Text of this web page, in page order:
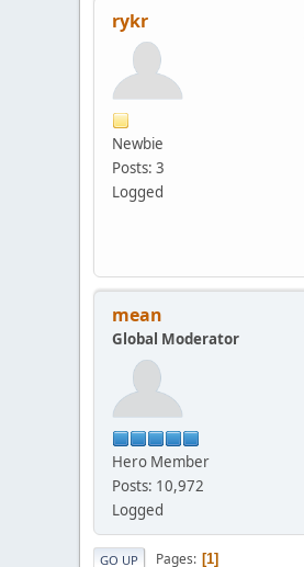
rykr
Newbie
Posts: 3
Logged
mean
Global Moderator
Hero Member
Posts: 10,972
Logged
GO UP Pages 1